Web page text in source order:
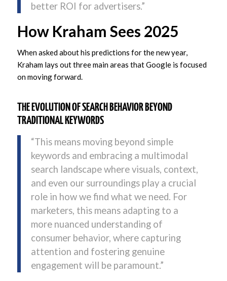
better ROI for advertisers.”
How Kraham Sees 2025
When asked about his predictions for the new year,
Kraham lays out three main areas that Google is focused
on moving forward.
THE EVOLUTION OF SEARCH BEHAVIOR BEYOND
TRADITIONAL KEYWORDS
“This means moving beyond simple
keywords and embracing a multimodal
search landscape where visuals, context,
and even our surroundings play a crucial
role in how we find what we need. For
marketers, this means adapting to a
more nuanced understanding of
consumer behavior, where capturing
attention and fostering genuine
engagement will be paramount.”